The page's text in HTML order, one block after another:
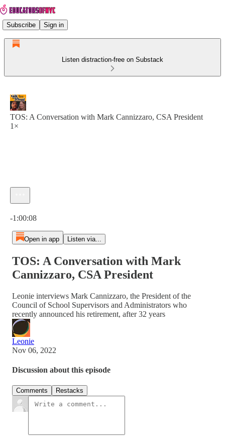
Subscribe Sign in
Listen distraction-free on Substack
TOS: A Conversation with Mark Cannizzaro, CSA President
1×
-1:00:08
Open in app Listen via...
TOS: A Conversation with Mark
Cannizzaro, CSA President
Leonie interviews Mark Cannizzaro, the President of the
Council of School Supervisors and Administrators who
recently announced his retirement, after 32 years
Leonie
Nov 06, 2022
Discussion about this episode
Comments Restacks